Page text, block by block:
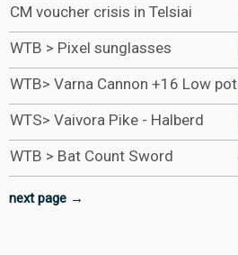
CM voucher crisis in Telsiai
WTB > Pixel sunglasses
WTB> Varna Cannon +16 Low pot
WTS> Vaivora Pike - Halberd
WTB > Bat Count Sword
next page →